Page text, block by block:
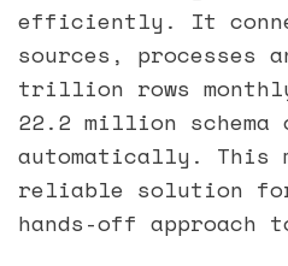
efficiently. It
sources, processes
trillion rows
22.2 million schema
automatically. This
reliable solution for
hands-off approach